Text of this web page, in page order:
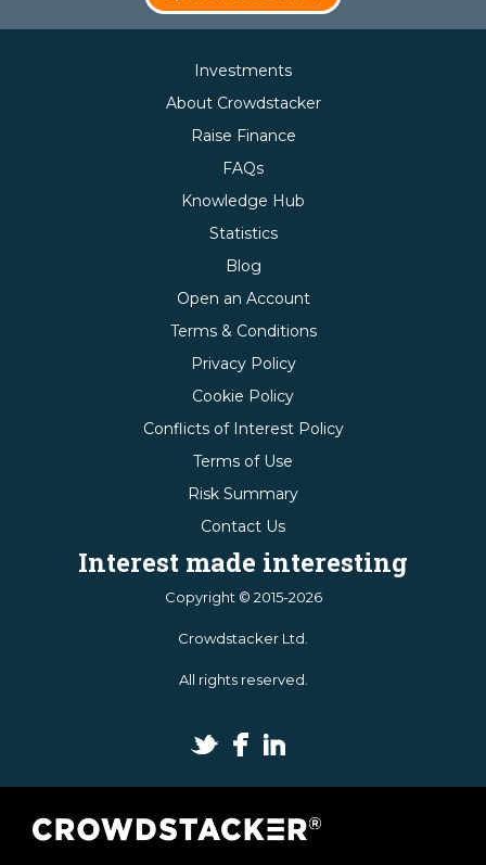
Investments
About Crowdstacker
Raise Finance
FAQs
Knowledge Hub
Statistics
Blog
Open an Account
Terms & Conditions
Privacy Policy
Cookie Policy
Conflicts of Interest Policy
Terms of Use
Risk Summary
Contact Us
Interest made interesting
Copyright © 2015-2026
Crowdstacker Ltd.
All rights reserved.